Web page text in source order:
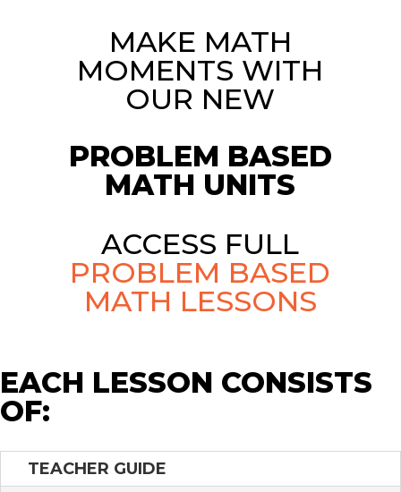
MAKE MATH
MOMENTS WITH
OUR NEW
PROBLEM BASED
MATH UNITS
ACCESS FULL
PROBLEM BASED
MATH LESSONS
EACH LESSON CONSISTS
OF:
TEACHER GUIDE